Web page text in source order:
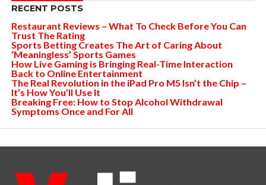
RECENT POSTS
Restaurant Reviews – What To Check Before You Can
Trust The Rating
Sports Betting Creates The Art of Caring About
‘Meaningless’ Sports Games
How Live Gaming is Bringing Real-Time Interaction
Back to Online Entertainment
The Real Revolution in the iPad Pro M5 Isn’t the Chip –
It’s How You’ll Use It
Breaking Free: How to Stop Alcohol Withdrawal
Symptoms Once and For All